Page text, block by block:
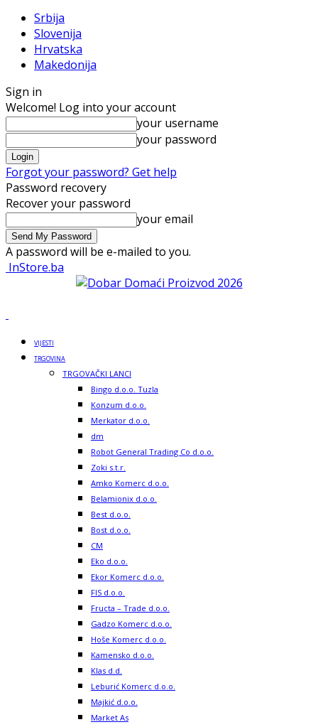
Srbija
Slovenija
Hrvatska
Makedonija
Sign in
Welcome! Log into your account
your username
your password
Forgot your password? Get help
Password recovery
Recover your password
your email
A password will be e-mailed to you.
InStore.ba
VIJESTI
TRGOVINA
TRGOVAČKI LANCI
Bingo d.o.o. Tuzla
Konzum d.o.o.
Merkator d.o.o.
dm
Robot General Trading Co d.o.o.
Zoki s.t.r.
Amko Komerc d.o.o.
Belamionix d.o.o.
Best d.o.o.
Bost d.o.o.
CM
Eko d.o.o.
Ekor Komerc d.o.o.
FIS d.o.o.
Fructa – Trade d.o.o.
Gadzo Komerc d.o.o.
Hoše Komerc d.o.o.
Kamensko d.o.o.
Klas d.d.
Leburić Komerc d.o.o.
Majkić d.o.o.
Market As